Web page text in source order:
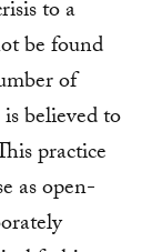
to a
be found
of
believed to
practice
as open-